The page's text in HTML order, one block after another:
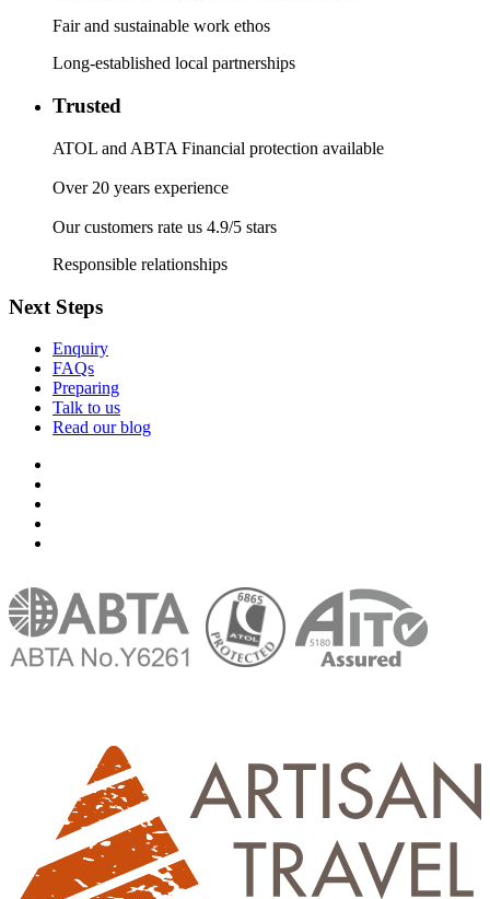
Fair and sustainable work ethos
Long-established local partnerships
Trusted
ATOL and ABTA Financial protection available
Over 20 years experience
Our customers rate us 4.9/5 stars
Responsible relationships
Next Steps
Enquiry
FAQs
Preparing
Talk to us
Read our blog